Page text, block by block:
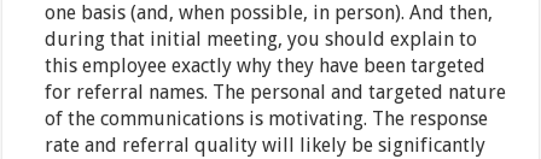
one basis (and, when possible, in person). And then,
during that initial meeting, you should explain to
this employee exactly why they have been targeted
for referral names. The personal and targeted nature
of the communications is motivating. The response
rate and referral quality will likely be significantly